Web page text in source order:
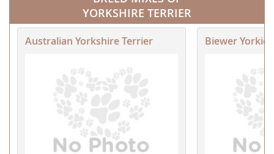
YORKSHIRE TERRIER
Australian Yorkshire Terrier Biewer Yorkie